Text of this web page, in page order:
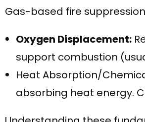
Gas-based fire
Oxygen Displacement:
support combustion
Heat Absorption/
absorbing heat energy.